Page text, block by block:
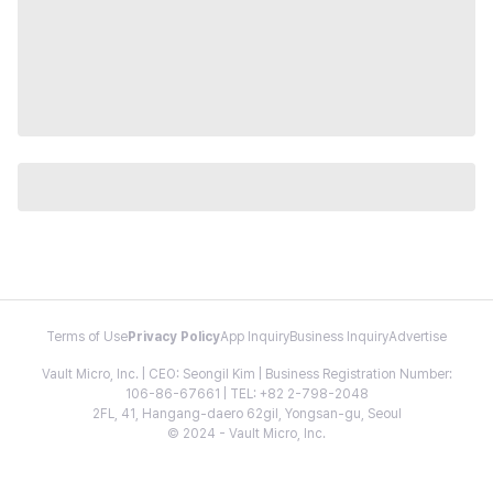
Terms of Use Privacy PolicyApp InquiryBusiness InquiryAdvertise
Vault Micro, Inc. | CEO: Seongil Kim | Business Registration Number:
106-86-67661 | TEL: +82 2-798-2048
2FL, 41, Hangang-daero 62gil, Yongsan-gu, Seoul
© 2024 - Vault Micro, Inc.